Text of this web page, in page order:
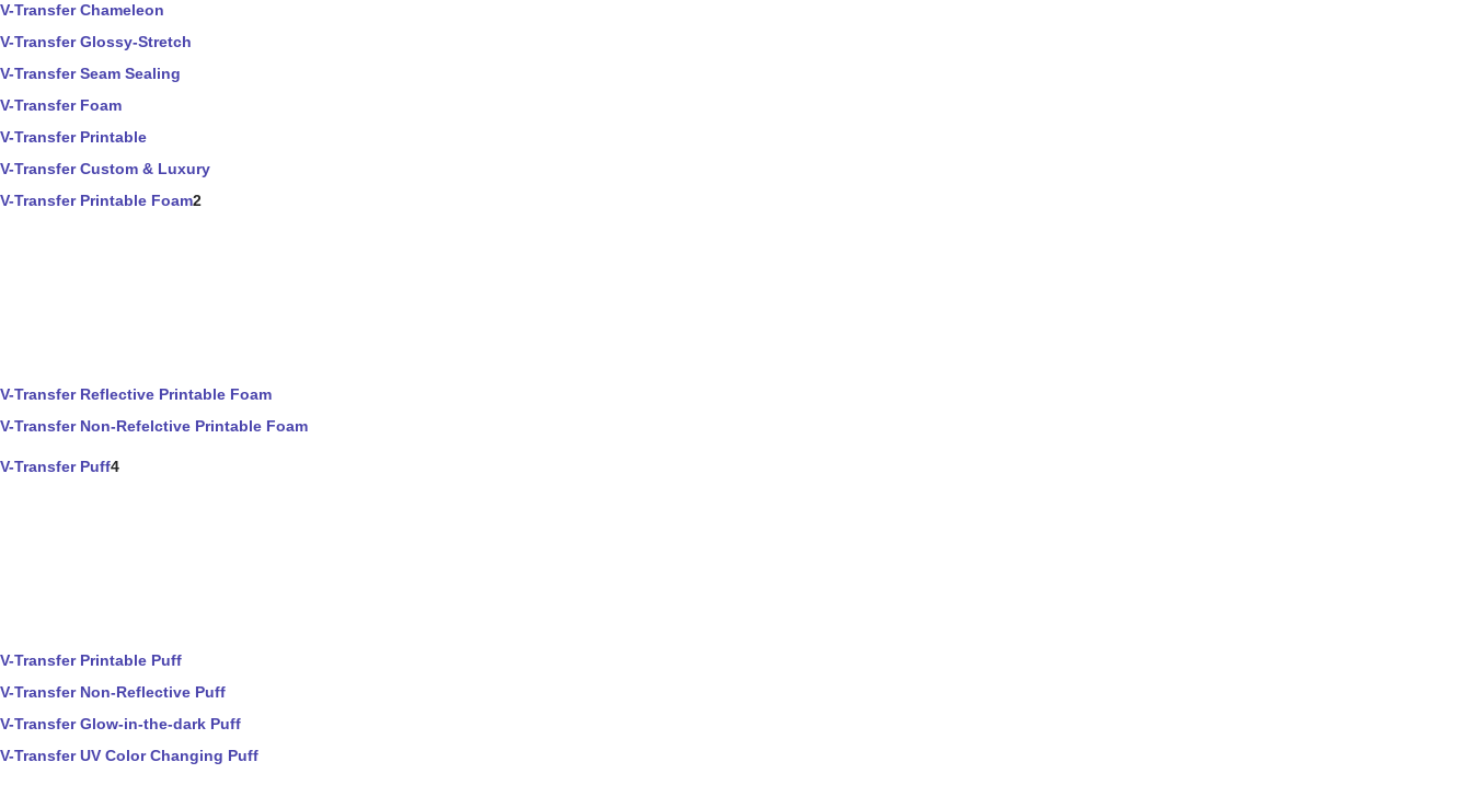
V-Transfer Chameleon
V-Transfer Glossy-Stretch
V-Transfer Seam Sealing
V-Transfer Foam
V-Transfer Printable
V-Transfer Custom & Luxury
V-Transfer Printable Foam2
V-Transfer Reflective Printable Foam
V-Transfer Non-Refelctive Printable Foam
V-Transfer Puff4
V-Transfer Printable Puff
V-Transfer Non-Reflective Puff
V-Transfer Glow-in-the-dark Puff
V-Transfer UV Color Changing Puff